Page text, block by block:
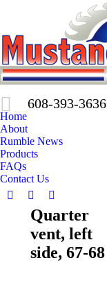
608-393-3636
Home
About
Rumble News
Products
FAQs
Contact Us
Facebook
opens
X
page
opens
in
Pinterest
page
opens
in
new
Quarter
vent, left
side, 67-68